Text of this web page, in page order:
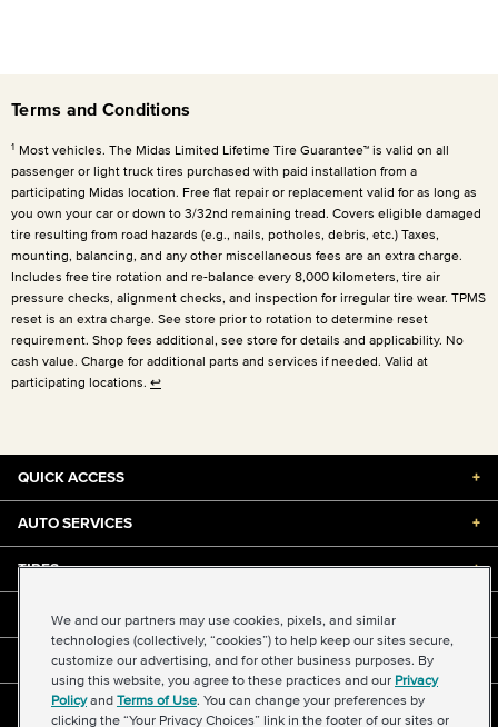
Terms and Conditions
1 Most vehicles. The Midas Limited Lifetime Tire Guarantee™ is valid on all
passenger or light truck tires purchased with paid installation from a
participating Midas location. Free flat repair or replacement valid for as long as
you own your car or down to 3/32nd remaining tread. Covers eligible damaged
tire resulting from road hazards (e.g., nails, potholes, debris, etc.) Taxes,
mounting, balancing, and any other miscellaneous fees are an extra charge.
Includes free tire rotation and re-balance every 8,000 kilometers, tire air
pressure checks, alignment checks, and inspection for irregular tire wear. TPMS
reset is an extra charge. See store prior to rotation to determine reset
requirement. Shop fees additional, see store for details and applicability. No
cash value. Charge for additional parts and services if needed. Valid at
participating locations. ↩
QUICK ACCESS +
AUTO SERVICES +
TIRES +
DISCOUNTS & DEALS
ABOUT US
©2026 Midas International, LLC
We and our partners may use cookies, pixels, and similar
technologies (collectively, “cookies”) to help keep our sites secure,
customize our advertising, and for other business purposes. By
using this website, you agree to these practices and our Privacy
Policyand Terms of Use. You can change your preferences by
clicking the “Your Privacy Choices” link in the footer of our sites or